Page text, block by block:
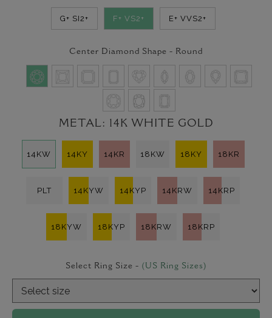
G+ SI2+ F+ VS2+ E+ VVS2+
Center Diamond Shape - Round
METAL: 14K WHITE GOLD
14KW 14KY 14KR 18KW 18KY 18KR
PLT 14KYW 14KYP 14KRW 14KRP
18KYW 18KYP 18KRW 18KRP
Select Ring Size - (US Ring Sizes)